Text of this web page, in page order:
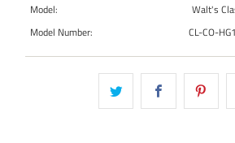
Model:
Walt's
Model Number:
CL-CO-